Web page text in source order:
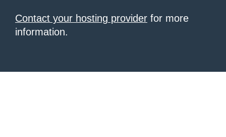
Contact your hosting provider for more
information.